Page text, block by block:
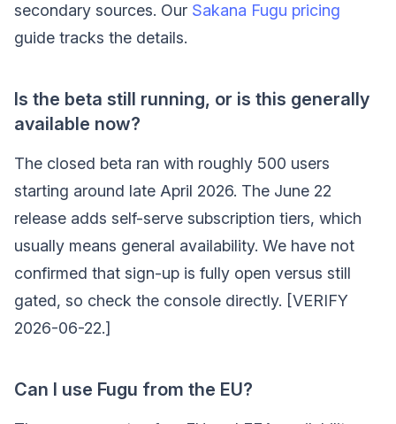
secondary sources. Our Sakana Fugu pricing
guide tracks the details.
Is the beta still running, or is this generally
available now?
The closed beta ran with roughly 500 users
starting around late April 2026. The June 22
release adds self-serve subscription tiers, which
usually means general availability. We have not
confirmed that sign-up is fully open versus still
gated, so check the console directly. [VERIFY
2026-06-22.]
Can I use Fugu from the EU?